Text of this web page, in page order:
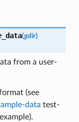
(gdir)
from a user-
(see
data test-